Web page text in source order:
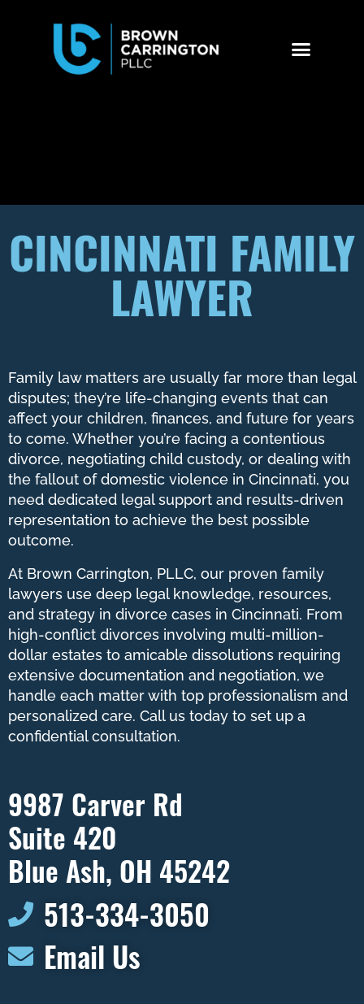
CINCINNATI FAMILY
LAWYER
Family law matters are usually far more than legal
disputes; they’re life-changing events that can
affect your children, finances, and future for years
to come. Whether you’re facing a contentious
divorce, negotiating child custody, or dealing with
the fallout of domestic violence in Cincinnati, you
need dedicated legal support and results-driven
representation to achieve the best possible
outcome.
At Brown Carrington, PLLC, our proven family
lawyers use deep legal knowledge, resources,
and strategy in divorce cases in Cincinnati. From
high-conflict divorces involving multi-million-
dollar estates to amicable dissolutions requiring
extensive documentation and negotiation, we
handle each matter with top professionalism and
personalized care. Call us today to set up a
confidential consultation.
9987 Carver Rd
Suite 420
Blue Ash, OH 45242
513-334-3050​
Email Us